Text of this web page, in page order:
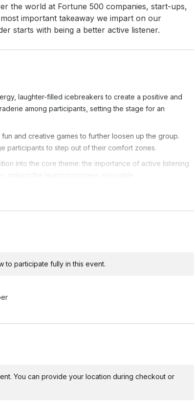
the world at Fortune 500 companies, start-ups,
important takeaway we impart on our
starts with being a better active listener.
laughter-filled icebreakers to create a positive and
among participants, setting the stage for an
and creative games to further loosen up the group.
participants to step out of their comfort zones.
into the core theme: the importance of active listening
making the learning process enjoyable.
specific activities designed to enhance active listening
from theoretical to practical by immersing participants in
participants in a reflective discussion on the comedic
with a final burst of laughter. Reinforce key
to participate fully in this event.
You can provide your location during checkout or